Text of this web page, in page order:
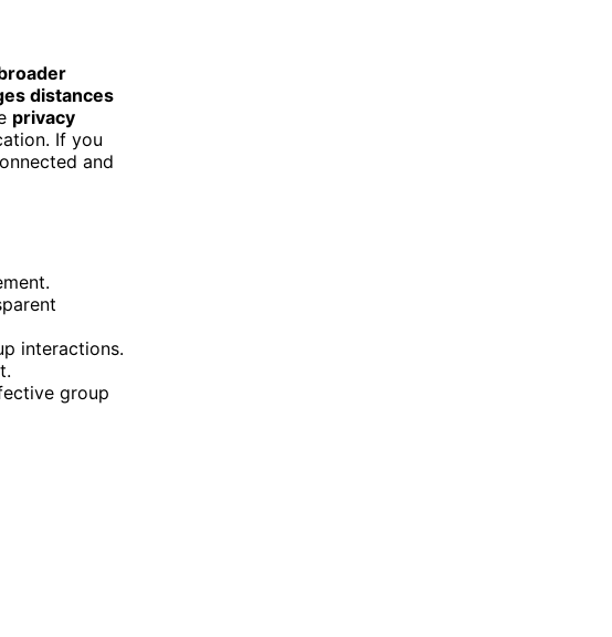
distances
privacy
If you
and
interactions.
group